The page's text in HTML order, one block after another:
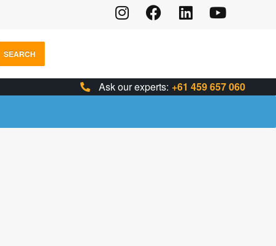
SEARCH
Ask our experts: +61 459 657 060